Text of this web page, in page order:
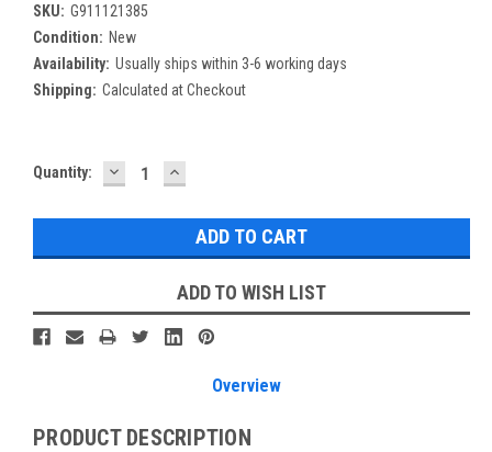
SKU: G911121385
Condition: New
Availability: Usually ships within 3-6 working days
Shipping: Calculated at Checkout
Current
Quantity: DECREASE
QUANTITY:
INCREASE
QUANTITY:
ADD TO WISH LIST
Overview
PRODUCT DESCRIPTION